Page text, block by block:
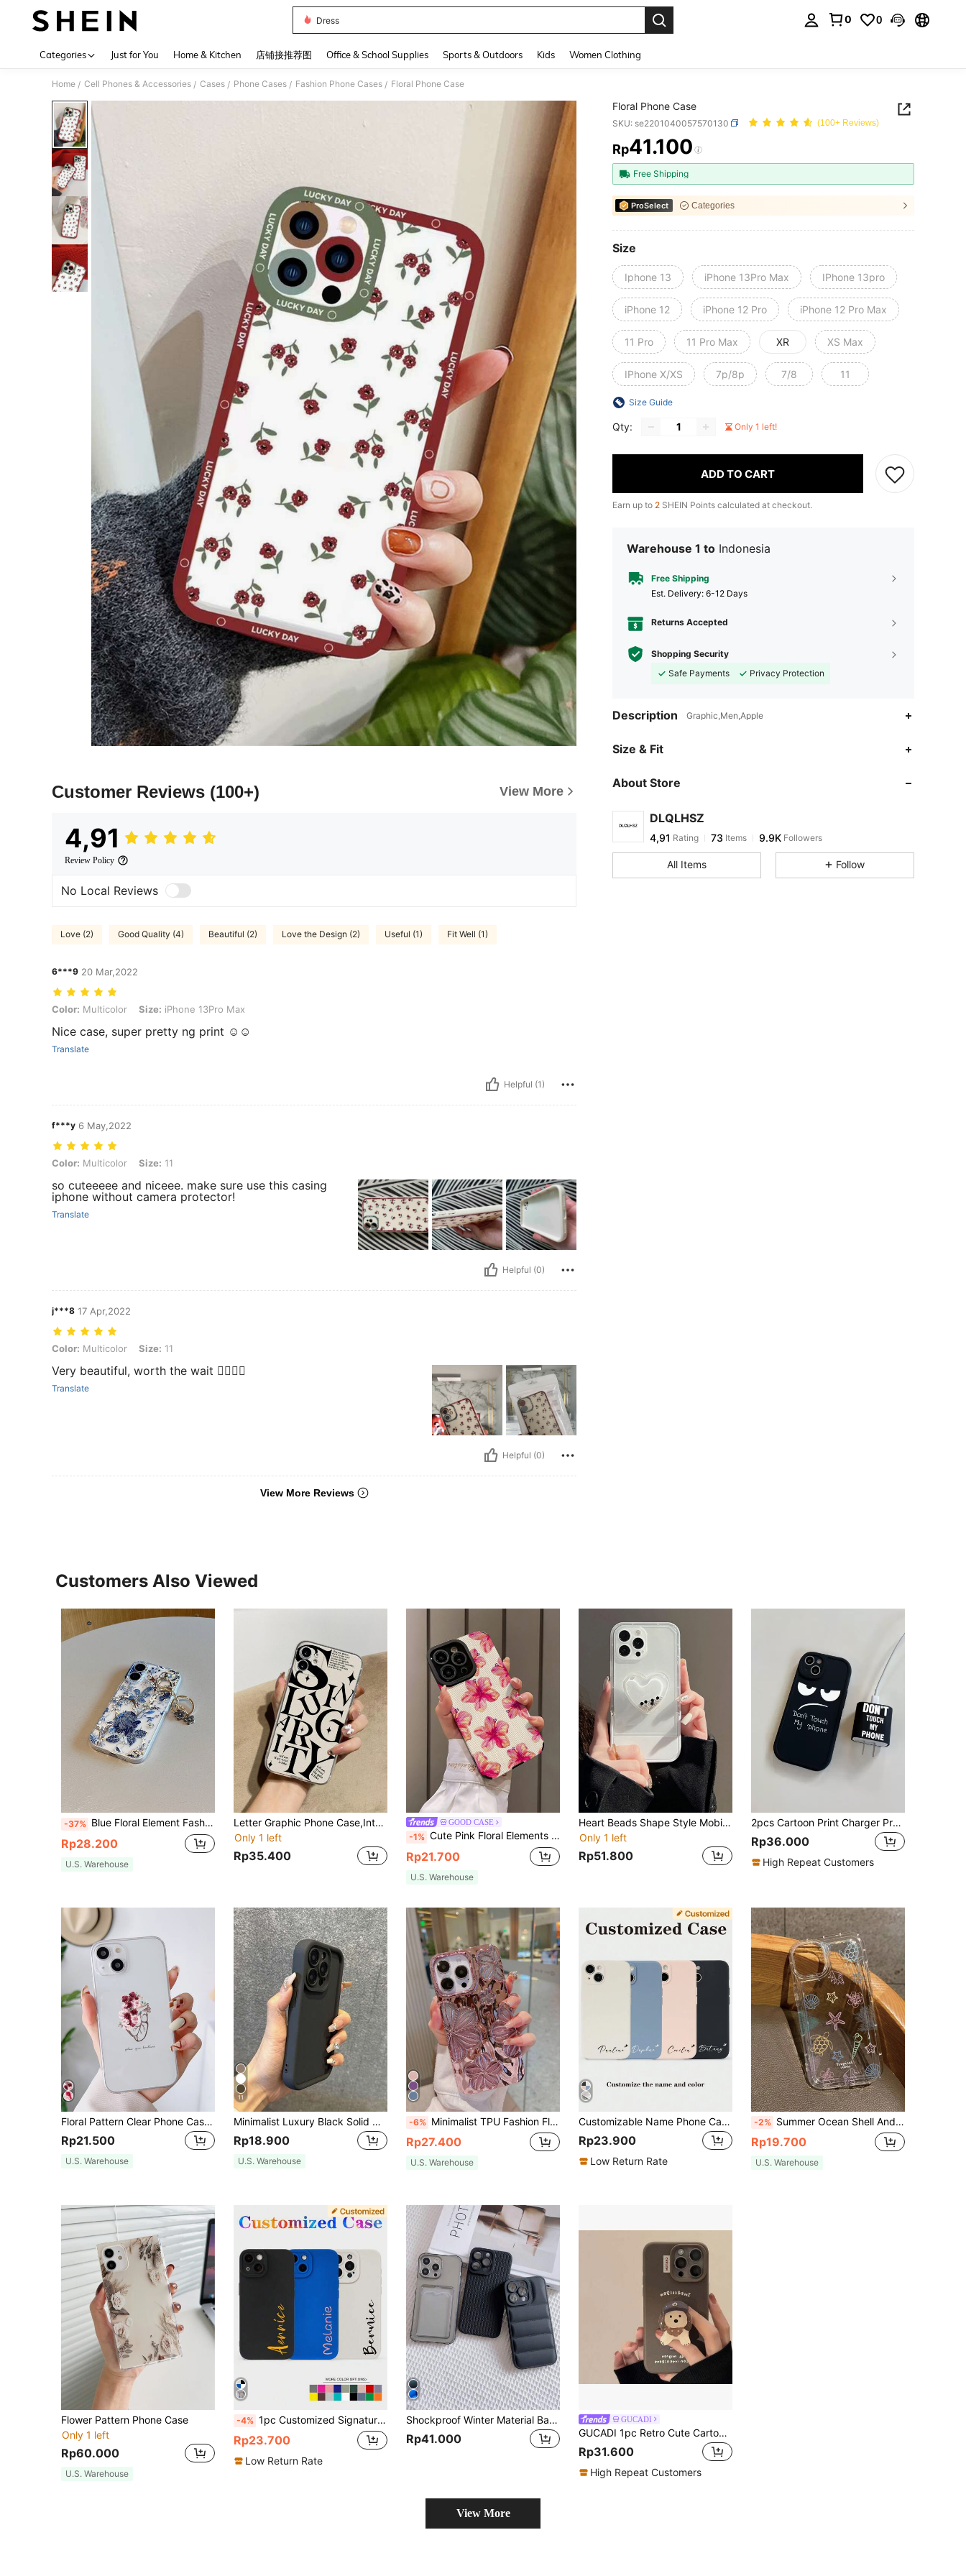
Dress
0 0
Categories Just for You Home & Kitchen 店铺接推荐图 Office & School Supplies Sports & Outdoors Kids Women Clothing
Home / Cell Phones & Accessories / Cases / Phone Cases / Fashion Phone Cases / Floral Phone Case
Customer Reviews (100+) View More
4,91
Review Policy
No Local Reviews
Love (2) Good Quality (4) Beautiful (2) Love the Design (2) Useful (1) Fit Well (1)
6***9 20 Mar,2022
Color: Multicolor, Size: iPhone 13Pro Max
Color: Multicolor Size: iPhone 13Pro Max
Nice case, super pretty ng print ☺️☺️
Translate
Helpful (1)
f***y 6 May,2022
Color: Multicolor, Size: 11
Color: Multicolor Size: 11
so cuteeeee and niceee. make sure use this casing
iphone without camera protector!
Translate
Helpful (0)
j***8 17 Apr,2022
Color: Multicolor, Size: 11
Color: Multicolor Size: 11
Very beautiful, worth the wait 👍🏼👍🏼
Translate
Helpful (0)
View More Reviews
Floral Phone Case
SKU: se2201040057570130 (100+ Reviews)
PRICE AND AVAILABILITY
Rp41.100
Free Shipping
ProSelect Categories
Size
Iphone 13 iPhone 13Pro Max IPhone 13pro
iPhone 12 iPhone 12 Pro iPhone 12 Pro Max
11 Pro 11 Pro Max XR XS Max
IPhone X/XS 7p/8p 7/8 11
Size Guide
Qty: Only 1 left!
ADD TO CART
Earn up to 2 SHEIN Points calculated at checkout.
Warehouse 1 to Indonesia
Free Shipping
​Est. Delivery: 6-12 Days
Returns Accepted
Shopping Security
Safe Payments
Privacy Protection
Description Graphic,Men,Apple
Size & Fit
About Store
DLQLHSZ
4,91 Rating 73 Items 9.9K Followers
All Items Follow
Customers Also Viewed
-37% Blue Floral Element Fashion Shockproof Phone Cases 2pcs/Set Phone Case + Keychain, UV Painted Large Floral Pattern Compatible With IPhone 7/8/7p/8p/X/Xs/Xr/Xsmax/11/11pro/11promax/12/12pro/12promax/12MINI/13/13pro/13promax/13MINI/14/14pro/14plus/14promax/15/15pro/15plus/15promax/16/16RRO/16PLUS/16PROMAX/17/17pro/17promax Spring Easter Gift Pastel Birthday Anniversary Mom, International Version, Not The Domestic Version
Rp28.200
U.S. Warehouse
Letter Graphic Phone Case,International Version, Not The Domestic Version
Only 1 left
Rp35.400
GOOD CASE
-1% Cute Pink Floral Elements Fashion Hibiscus Soft Shock-Resistant Woven Fabric Flower Phone Case 1pc New Mobile Phone Case Compatible With Apple And 15/15 Plus/15 Pro/15 Pro Max Waterproof Anti-Fall Scratch Resistant Spring Gift
Rp21.700
U.S. Warehouse
Heart Beads Shape Style Mobile Phone Case Stand
Only 1 left
Rp51.800
2pcs Cartoon Print Charger Protector Case And Phone Case Set, Compatible With IPhone 16, 16 Pro Max, 16 Pro, Plus, 20W Print Charger Head Cover And Phone Case Set
Rp36.000
High Repeat Customers
Floral Pattern Clear Phone Case Waterproof Shockproof Anti-Fall Scratch Resistant
Rp21.500
U.S. Warehouse
11
Minimalist Luxury Black Solid Color Material Shockproof Basic Phone Case Compatible With Iphone 17 Pro Max/17 Pro/17 Air/17/16 Pro Max/16/16 Pro/16 Plus/16E/15/15 Plus/15 Pro/15 Pro Max/11/12/13/14 Pro Max/XS/XR/11 Pro/11 Pro Max/12 Pro/12 Pro Max/13 Pro/13 Pro Max/7 Plus/14 Pro/14 Pro Max/14 Plus/7 Plus/8 Plus/8/SE2/13 Mini/12 Mini Birthday Anniversary Gift Business Professional
Rp18.900
U.S. Warehouse
-6% Minimalist TPU Fashion Flower Pattern Glitter Electroplated Retro Personalized 3D Painting Flower TPU Case Compatible With Iphone14 IPhone14Pro IPhone14Plus IPhone14ProMax IPhone15 IPhone15Pro IPhone15ProMax IPhone16 IPhone16Pro IPhone16Plus IPhone16ProMax IPhone17 IPhone17Pro IPhone17Air IPhone17ProMax Spring Birthday Gift
Rp27.400
U.S. Warehouse
Customizable Name Phone Case, Black Full-Body Phone Cover, Personalized Heart Name Design, Apple IPhone Phone Case, Birthday Gift, Halloween Gift, Gift For Boyfriend, Festival Gift, Personalized Compatible With IPhone 11/12/13/14/15/16 Pro Max, Customized Phone Cases, Street Casual Chic
Rp23.900
Low Return Rate
-2% Summer Ocean Shell And Turtle Pattern Transparent Phone Case Compatible With IPhone 11/12/13/14/15/15Pro/15 Plus/15 ProMax/7Plus/8Plus/X/Xs Max/Xr/11Pro/12Pro/13Pro/14Pro/12mini/13mini/11ProMax/12ProMax/13ProMax/14ProMax/14Plus/6/6S/6Plus/7/8/SE And Galaxy A54/A14/A12/A13/A15/A32/A33/A24/A52S/S20/S21/S22/S23/S24/S23Plus/S24Ultra, Waterproof, Shockproof, Scratch-Resistant
Rp19.700
U.S. Warehouse
Flower Pattern Phone Case
Only 1 left
Rp60.000
U.S. Warehouse
-4% 1pc Customized Signature Multi-Color Letter Name Short Phrase Anti-Fall Thickened Transparent Mirror Phone Case Personalized Mirror Phone Case Suitable For S22 S23 S24 S25 Ultra A13 A14 A15 A16 A53 A54 A55 A56 A05 A04 Shockproof International Version Phone Case Wallet Personalized Unique
Rp23.700
Low Return Rate
Shockproof Winter Material Basic Phone Cases Woven And Down-Filled Textured Puffer Apple Basic Phone Cases 3pcs Solid Color Woven Patterned Down-Filled Phone Case Full Protective Compatible With IPhone 15/15pro/15pro Max/15plus/11/12/13/14/Xs/Xr/11pro/11pro Max/12pro/12pro Max/13pro/13pro Max/14pro/14pro Max/14plus/7plus/8plus/8/Se2 Waterproof Shockproof Anti-Fall Scratch Resistant Birthday Gift
Rp41.000
GUCADI
GUCADI 1pc Retro Cute Cartoon Soft Phone Case With Stand, Shockproof Full Coverage, Compatible With IPhone 16/15/14/13/12/11 Series, Autumn/Winter Waterproof Anti-Fall Scratch Resistant
Rp31.600
High Repeat Customers
View More